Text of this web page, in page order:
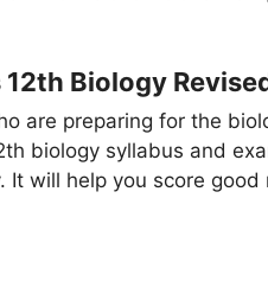
12th Biology
are preparing for the
biology syllabus and
It will help you score good